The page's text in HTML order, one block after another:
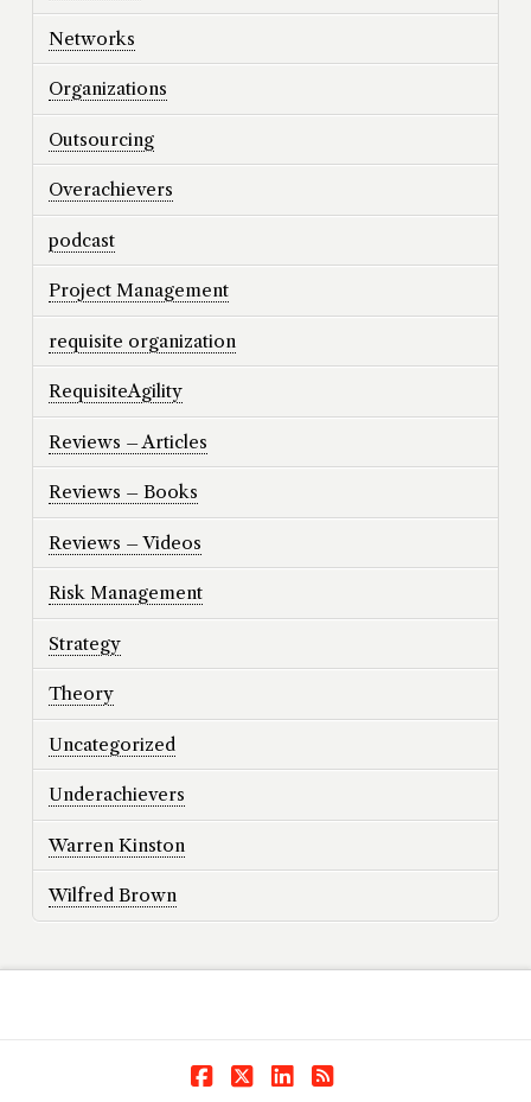
Networks
Organizations
Outsourcing
Overachievers
podcast
Project Management
requisite organization
RequisiteAgility
Reviews – Articles
Reviews – Books
Reviews – Videos
Risk Management
Strategy
Theory
Uncategorized
Underachievers
Warren Kinston
Wilfred Brown